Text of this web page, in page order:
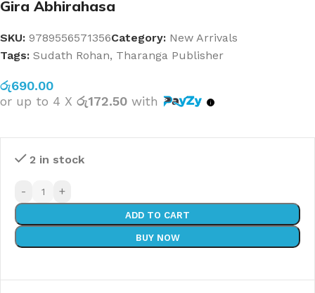
Gira Abhirahasa
SKU: 9789556571356Category: New Arrivals
Tags: Sudath Rohan, Tharanga Publisher
රු690.00
or up to 4 X රු172.50 with
2 in stock
- +
ADD TO CART
BUY NOW